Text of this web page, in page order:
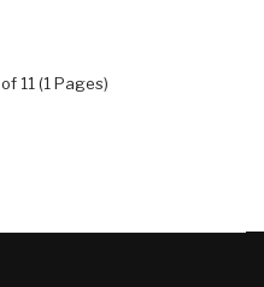
11 (1 Pages)